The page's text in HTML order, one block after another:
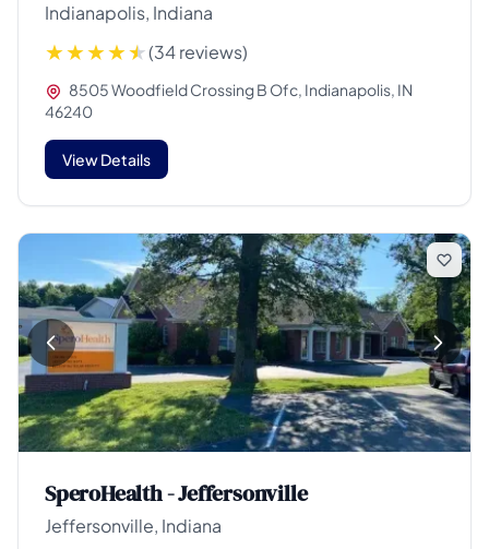
Indianapolis, Indiana
(34 reviews)
8505 Woodfield Crossing B Ofc, Indianapolis, IN
46240
View Details
SperoHealth - Jeffersonville
Jeffersonville, Indiana